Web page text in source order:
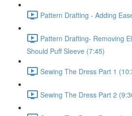
Pattern Drafting - Adding
Pattern Drafting- Removing
Should Puff Sleeve (7:45)
Sewing The Dress Part 1
Sewing The Dress Part 2